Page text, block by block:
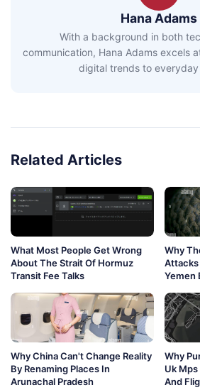
Hana Adams
With a background in both
communication, Hana Adams excels
digital trends to everyday
Related Articles
What Most People Get Wrong
About The Strait Of Hormuz
Transit Fee Talks
Why
Attacks
Yemen
Why China Can't Change Reality
By Renaming Places In
Arunachal Pradesh
Why
Uk
And